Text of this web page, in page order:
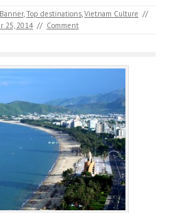
Banner,Top destinations,Vietnam Culture //
25, 2014 // Comment